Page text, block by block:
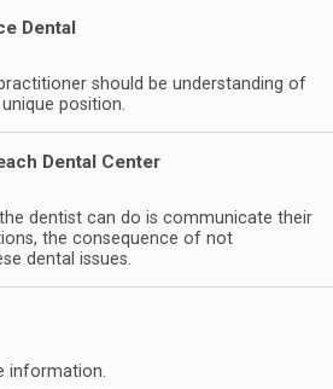
Dental
should be understanding of
position.
Dental Center
dentist can do is communicate their
the consequence of not
dental issues.
information.